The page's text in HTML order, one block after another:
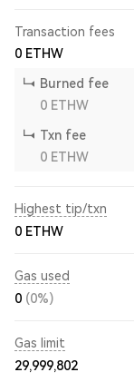
Transaction fees
0 ETHW
Burned fee
0 ETHW
Txn fee
0 ETHW
Highest tip/txn
0 ETHW
Gas used
0 (0%)
Gas limit
29,999,802